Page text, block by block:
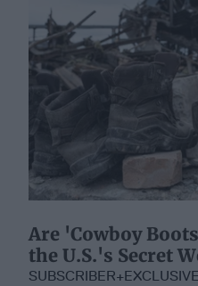
Are 'Cowboy
the U.S.'s Secret